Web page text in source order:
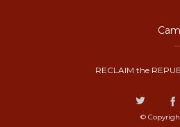
RECLAIM the
©